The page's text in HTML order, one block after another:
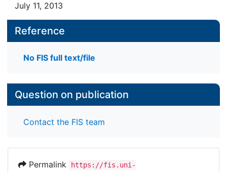
July 11, 2013
Reference
No FIS full text/file
Question on publication
Contact the FIS team
Permalink
https://fis.uni-